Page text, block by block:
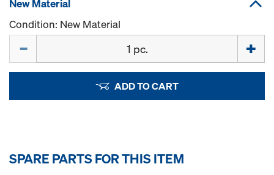
New Material
Condition: New Material
ADD TO CART
SPARE PARTS FOR THIS ITEM